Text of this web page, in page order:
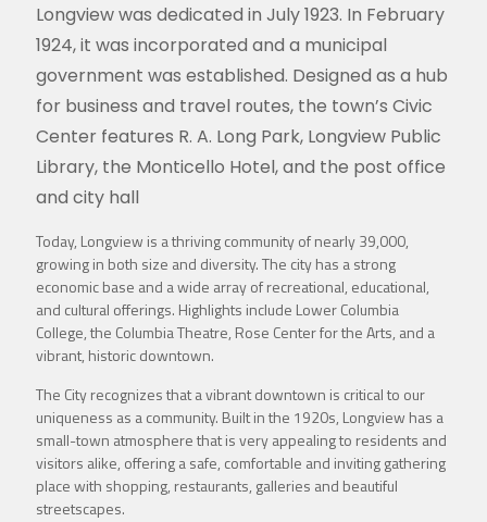
Longview was dedicated in July 1923. In February
1924, it was incorporated and a municipal
government was established. Designed as a hub
for business and travel routes, the town’s Civic
Center features R. A. Long Park, Longview Public
Library, the Monticello Hotel, and the post office
and city hall
Today, Longview is a thriving community of nearly 39,000,
growing in both size and diversity. The city has a strong
economic base and a wide array of recreational, educational,
and cultural offerings. Highlights include Lower Columbia
College, the Columbia Theatre, Rose Center for the Arts, and a
vibrant, historic downtown.
The City recognizes that a vibrant downtown is critical to our
uniqueness as a community. Built in the 1920s, Longview has a
small-town atmosphere that is very appealing to residents and
visitors alike, offering a safe, comfortable and inviting gathering
place with shopping, restaurants, galleries and beautiful
streetscapes.